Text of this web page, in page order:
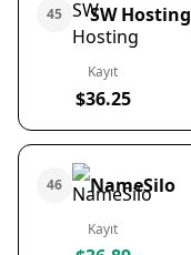
45 SW Hosting
Kayıt
$36.25
46 NameSilo
Kayıt